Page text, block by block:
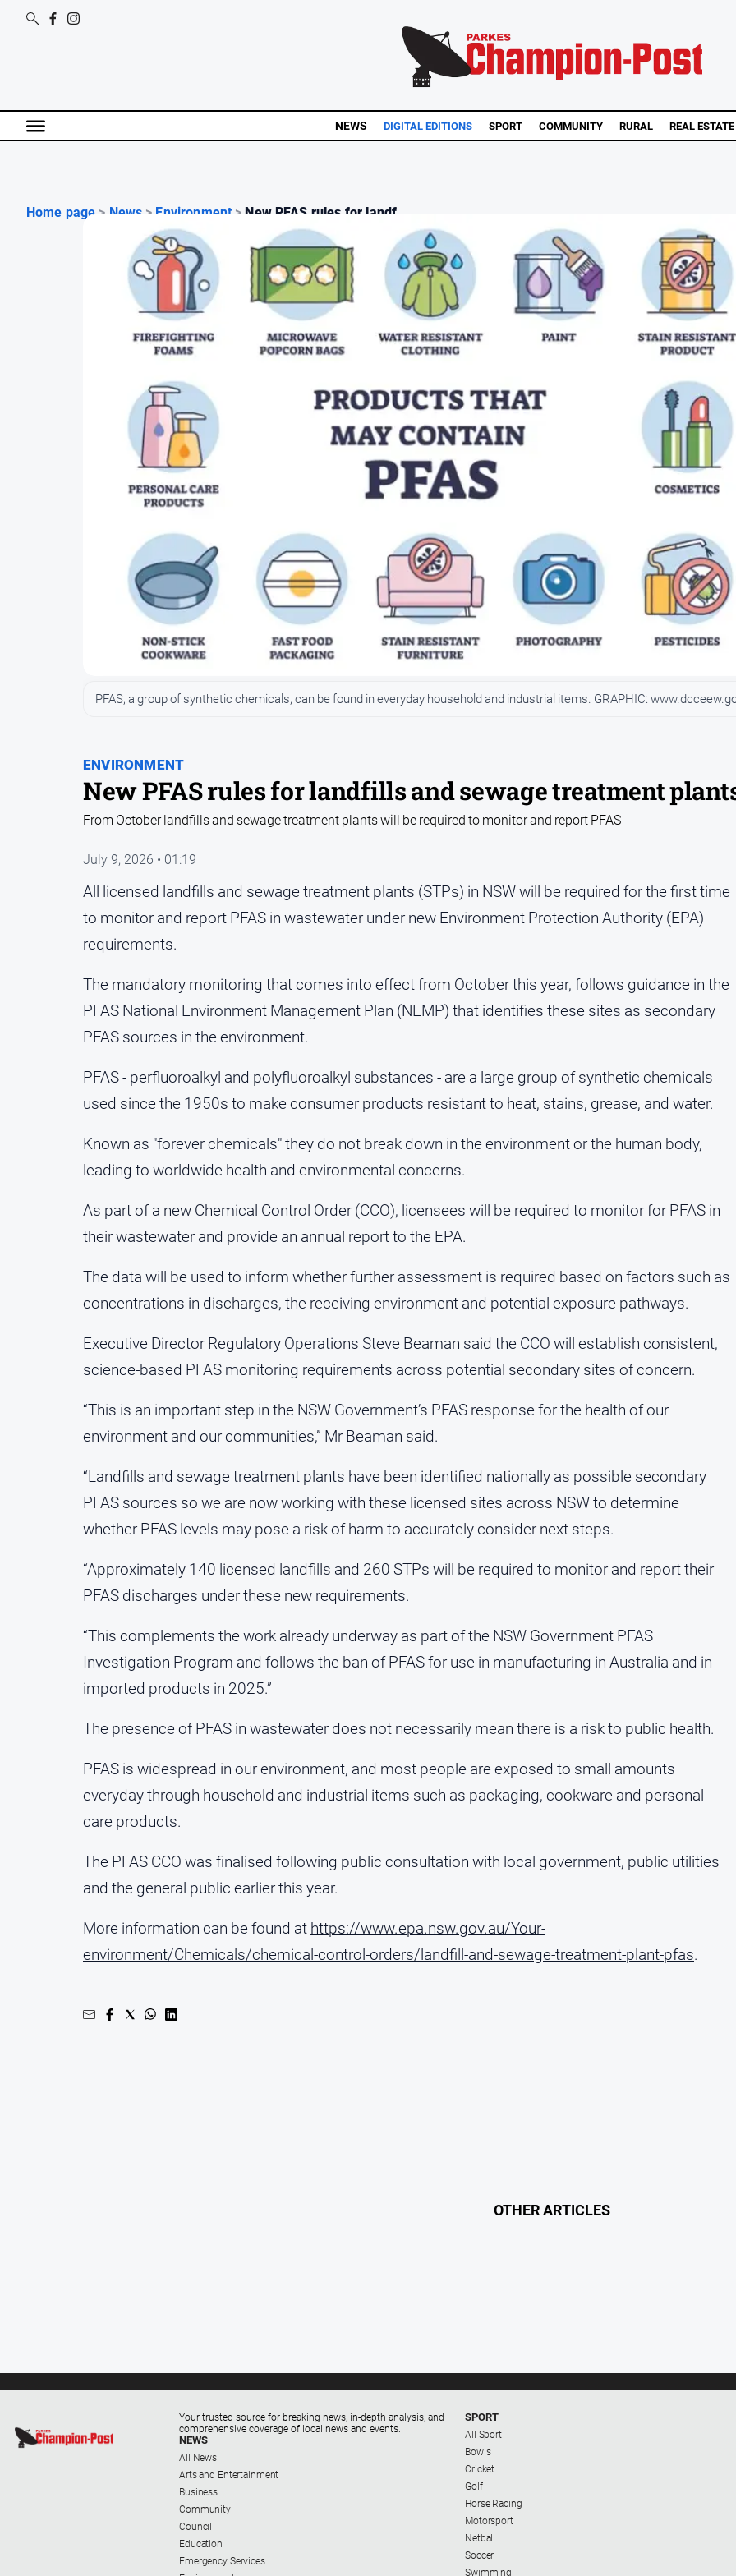
NEWS DIGITAL EDITIONS SPORT COMMUNITY RURAL REAL ESTATE
Home page > News > Environment > New PFAS rules for landf...
ENVIRONMENT
New PFAS rules for landfills and sewage treatment
PFAS, a group of synthetic chemicals, can be found in everyday household and industrial items. GRAPHIC:
From October landfills and sewage treatment plants will be required to monitor and report PFAS
July 9, 2026 • 01:19
All licensed landfills and sewage treatment plants (STPs) in NSW will be required for the first time
to monitor and report PFAS in wastewater under new Environment Protection Authority (EPA)
requirements.
The mandatory monitoring that comes into effect from October this year, follows guidance in the
PFAS National Environment Management Plan (NEMP) that identifies these sites as secondary
PFAS sources in the environment.
PFAS - perfluoroalkyl and polyfluoroalkyl substances - are a large group of synthetic chemicals
used since the 1950s to make consumer products resistant to heat, stains, grease, and water.
Known as "forever chemicals" they do not break down in the environment or the human body,
leading to worldwide health and environmental concerns.
As part of a new Chemical Control Order (CCO), licensees will be required to monitor for PFAS in
their wastewater and provide an annual report to the EPA.
The data will be used to inform whether further assessment is required based on factors such as
concentrations in discharges, the receiving environment and potential exposure pathways.
Executive Director Regulatory Operations Steve Beaman said the CCO will establish consistent,
science-based PFAS monitoring requirements across potential secondary sites of concern.
“This is an important step in the NSW Government’s PFAS response for the health of our
environment and our communities,” Mr Beaman said.
“Landfills and sewage treatment plants have been identified nationally as possible secondary
PFAS sources so we are now working with these licensed sites across NSW to determine
whether PFAS levels may pose a risk of harm to accurately consider next steps.
“Approximately 140 licensed landfills and 260 STPs will be required to monitor and report their
PFAS discharges under these new requirements.
“This complements the work already underway as part of the NSW Government PFAS
Investigation Program and follows the ban of PFAS for use in manufacturing in Australia and in
imported products in 2025.”
The presence of PFAS in wastewater does not necessarily mean there is a risk to public health.
PFAS is widespread in our environment, and most people are exposed to small amounts
everyday through household and industrial items such as packaging, cookware and personal
care products.
The PFAS CCO was finalised following public consultation with local government, public utilities
and the general public earlier this year.
More information can be found at https://www.epa.nsw.gov.au/Your-
environment/Chemicals/chemical-control-orders/landfill-and-sewage-treatment-plant-pfas.
OTHER ARTICLES
Your trusted source for breaking news, in-depth analysis, and
comprehensive coverage of local news and events.
NEWS
All News
Arts and Entertainment
Business
Community
Council
Education
Emergency Services
SPORT
All Sport
Bowls
Cricket
Golf
Horse Racing
Motorsport
Netball
Soccer
Swimming